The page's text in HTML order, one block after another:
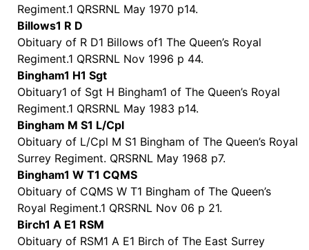
Regiment.1 QRSRNL May 1970 p14.
Billows1 R D
Obituary of R D1 Billows of1 The Queen’s Royal
Regiment.1 QRSRNL Nov 1996 p 44.
Bingham1 H1 Sgt
Obituary1 of Sgt H Bingham1 of The Queen’s Royal
Regiment.1 QRSRNL May 1983 p14.
Bingham M S1 L/Cpl
Obituary of L/Cpl M S1 Bingham of The Queen’s Royal
Surrey Regiment. QRSRNL May 1968 p7.
Bingham1 W T1 CQMS
Obituary of CQMS W T1 Bingham of The Queen’s
Royal Regiment.1 QRSRNL Nov 06 p 21.
Birch1 A E1 RSM
Obituary of RSM1 A E1 Birch of The East Surrey